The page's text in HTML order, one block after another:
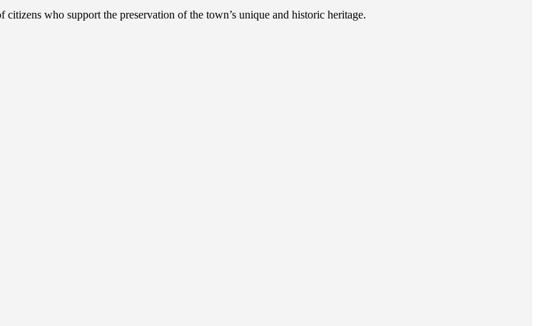
who support the preservation of the town’s unique and historic heritage.